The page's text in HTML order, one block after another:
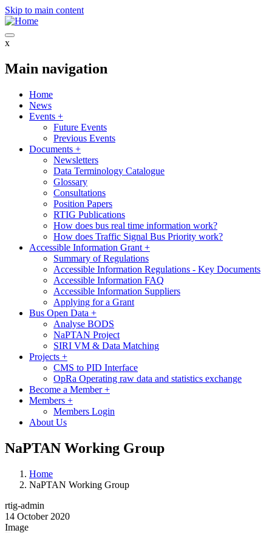
Skip to main content
x
Main navigation
Home
News
Events +
Future Events
Previous Events
Documents +
Newsletters
Data Terminology Catalogue
Glossary
Consultations
Position Papers
RTIG Publications
How does bus real time information work?
How does Traffic Signal Bus Priority work?
Accessible Information Grant +
Summary of Regulations
Accessible Information Regulations - Key Documents
Accessible Information FAQ
Accessible Information Suppliers
Applying for a Grant
Bus Open Data +
Analyse BODS
NaPTAN Project
SIRI VM & Data Matching
Projects +
CMS to PID Interface
OpRa Operating raw data and statistics exchange
Become a Member+
Members +
Members Login
About Us
NaPTAN Working Group
Home
NaPTAN Working Group
rtig-admin
14 October 2020
Image